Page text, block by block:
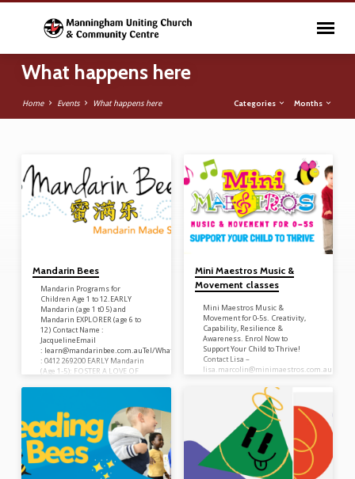
What happens here
Home Events What happens here Categories Months
What happens here
Mandarin Bees
Mandarin Programs for
Children Age 1 to 12.EARLY
Mandarin (age 1 t0 5) and
Mandarin EXPLORER (age 6 to
12) Contact Name :
JacquelineEmail
: learn@mandarinbee.com.auTel/WhatsApp
: 0412 269200 EARLY Mandarin
(Age 1-5): FOSTER A LOVE OF
EXPLORER (Age 6-12): LEARN
and APPLY with a
foundationalintroduction to
Pinyin that enables children to
speak, read and useMandarin
daily.
www.mandarinbee.com.au
Mini Maestros Music &
Movement classes
Mini Maestros Music &
Movement for 0-5s. Creativity,
Capability, Resilience &
Awareness. Enrol Now to
Support Your Child to Thrive!
Contact Lisa –
lisa.marcolin@minimaestros.com.au
information or check out the
website minimaestros.com.au ­